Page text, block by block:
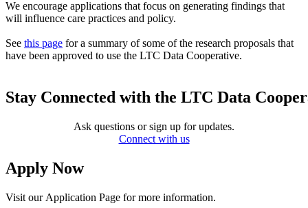
We encourage applications that focus on generating findings that
will influence care practices and policy.
See this page for a summary of some of the research proposals that
have been approved to use the LTC Data Cooperative.
Stay Connected with the LTC Data
Ask questions or sign up for updates.
Connect with us
Apply Now
Visit our Application Page for more information.